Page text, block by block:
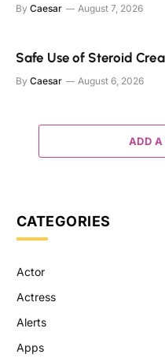
By Caesar August 7, 2026
Safe Use of Steroid
By Caesar August 6, 2026
ADD
CATEGORIES
Actor
Actress
Alerts
Apps